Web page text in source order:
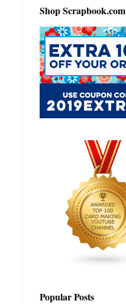
Shop Scrapbook.com
Popular Posts